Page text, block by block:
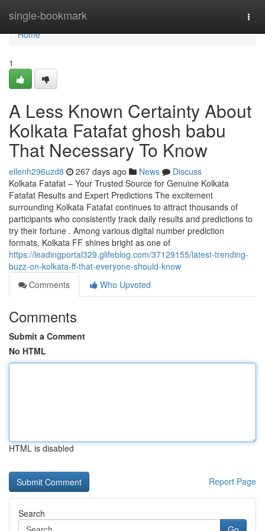
single-bookmark
Home
Home
1
A Less Known Certainty About
Kolkata Fatafat ghosh babu
That Necessary To Know
ellenh296uzd8 267 days ago News
Discuss
Kolkata Fatafat – Your Trusted Source for Genuine Kolkata
Fatafat Results and Expert Predictions The excitement
surrounding Kolkata Fatafat continues to attract thousands of
participants who consistently track daily results and predictions to
try their fortune . Among various digital number prediction
formats, Kolkata FF shines bright as one of
https://leadingportal329.glifeblog.com/37129155/latest-trending-
buzz-on-kolkata-ff-that-everyone-should-know
Comments
Who Upvoted
Comments
Submit a Comment
No HTML
HTML is disabled
Report Page
Search